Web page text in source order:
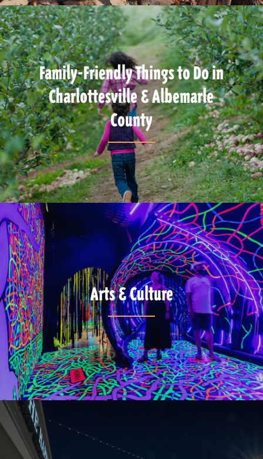
Family-Friendly Things to Do in
Charlottesville & Albemarle
County
Arts & Culture